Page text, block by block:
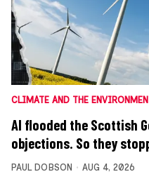
CLIMATE AND THE
AI flooded the Scottish
objections. So they
PAUL DOBSON AUG 4, 2026